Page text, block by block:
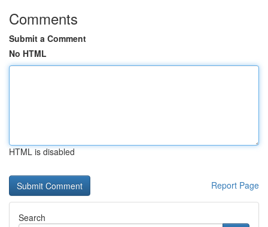
Comments
Submit a Comment
No HTML
HTML is disabled
Report Page
Search